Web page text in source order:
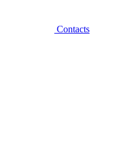
Contacts